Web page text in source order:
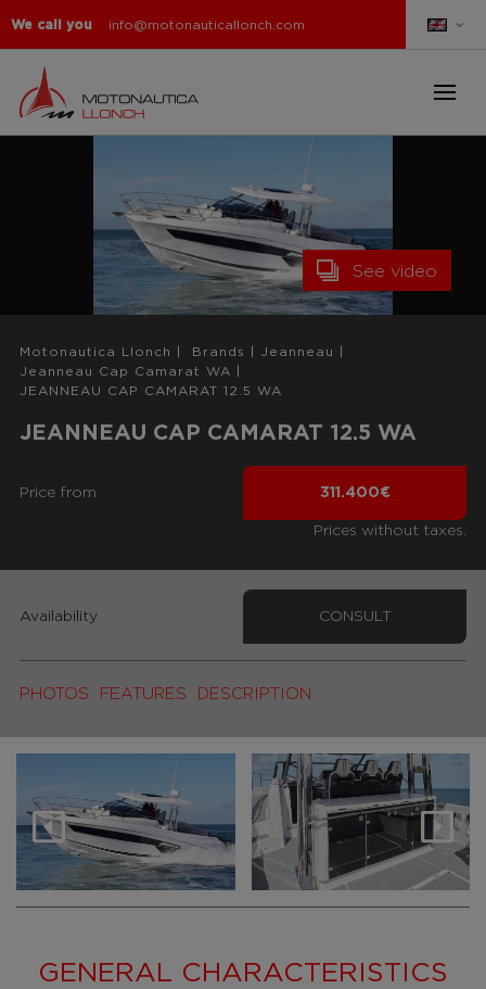
We call you info@motonauticallonch.com
See video
Motonautica Llonch Brands Jeanneau
Jeanneau Cap Camarat WA
JEANNEAU CAP CAMARAT 12.5 WA
JEANNEAU CAP CAMARAT 12.5 WA
Price from 311.400€
Prices without taxes.
PHOTOS FEATURES DESCRIPTION
Availability CONSULT
GENERAL CHARACTERISTICS